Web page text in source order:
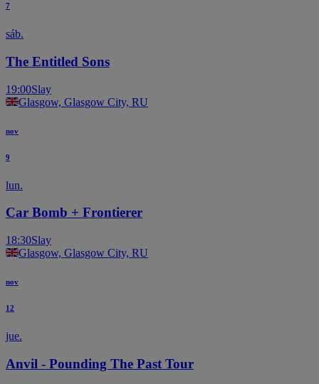
7
sáb.
The Entitled Sons
19:00Slay
Glasgow, Glasgow City, RU
nov
9
lun.
Car Bomb + Frontierer
18:30Slay
Glasgow, Glasgow City, RU
nov
12
jue.
Anvil - Pounding The Past Tour